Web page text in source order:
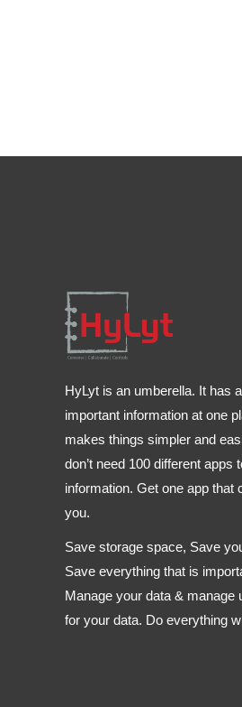
HyLyt is an umberella. It has
important information at one
makes things simpler and
don’t need 100 different apps
information. Get one app that
you.
Save storage space, Save
Save everything that is
Manage your data & manage
for your data. Do everything